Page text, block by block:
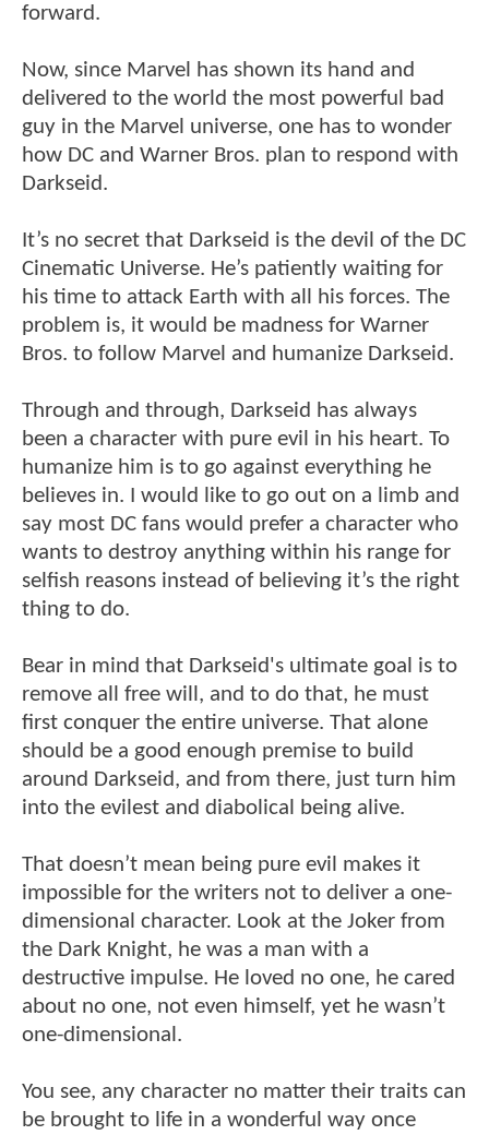
forward.
Now, since Marvel has shown its hand and
delivered to the world the most powerful bad
guy in the Marvel universe, one has to wonder
how DC and Warner Bros. plan to respond with
Darkseid.
It’s no secret that Darkseid is the devil of the DC
Cinematic Universe. He’s patiently waiting for
his time to attack Earth with all his forces. The
problem is, it would be madness for Warner
Bros. to follow Marvel and humanize Darkseid.
Through and through, Darkseid has always
been a character with pure evil in his heart. To
humanize him is to go against everything he
believes in. I would like to go out on a limb and
say most DC fans would prefer a character who
wants to destroy anything within his range for
selfish reasons instead of believing it’s the right
thing to do.
Bear in mind that Darkseid's ultimate goal is to
remove all free will, and to do that, he must
first conquer the entire universe. That alone
should be a good enough premise to build
around Darkseid, and from there, just turn him
into the evilest and diabolical being alive.
That doesn’t mean being pure evil makes it
impossible for the writers not to deliver a one-
dimensional character. Look at the Joker from
the Dark Knight, he was a man with a
destructive impulse. He loved no one, he cared
about no one, not even himself, yet he wasn’t
one-dimensional.
You see, any character no matter their traits can
be brought to life in a wonderful way once